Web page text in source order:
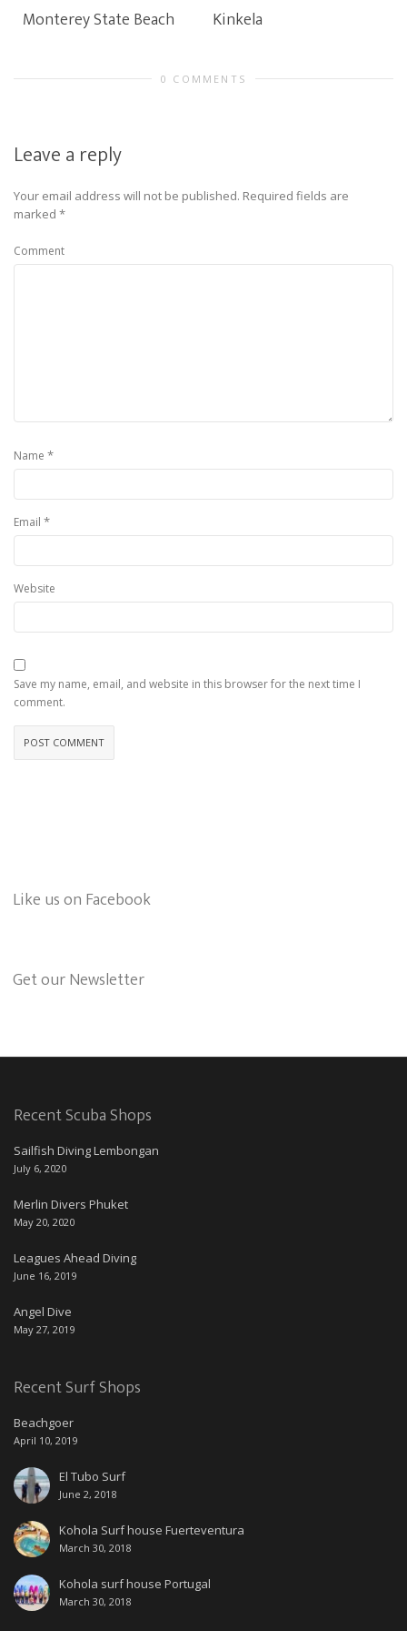
Monterey State Beach Kinkela
0 COMMENTS
Leave a reply
Your email address will not be published. Required fields are
marked *
Comment
Name *
Email *
Website
Save my name, email, and website in this browser for the next time I
comment.
Like us on Facebook
Get our Newsletter
Recent Scuba Shops
Sailfish Diving Lembongan
July 6, 2020
Merlin Divers Phuket
May 20, 2020
Leagues Ahead Diving
June 16, 2019
Angel Dive
May 27, 2019
Recent Surf Shops
Beachgoer
April 10, 2019
El Tubo Surf
June 2, 2018
Kohola Surf house Fuerteventura
March 30, 2018
Kohola surf house Portugal
March 30, 2018